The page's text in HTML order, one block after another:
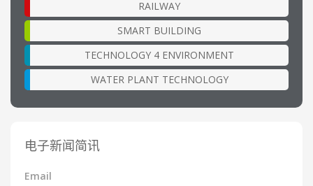
RAILWAY
SMART BUILDING
TECHNOLOGY 4 ENVIRONMENT
WATER PLANT TECHNOLOGY
电子新闻简讯
Email